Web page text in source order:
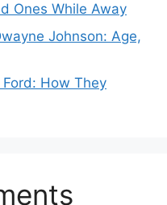
Ones While Away
Johnson: Age,
How They